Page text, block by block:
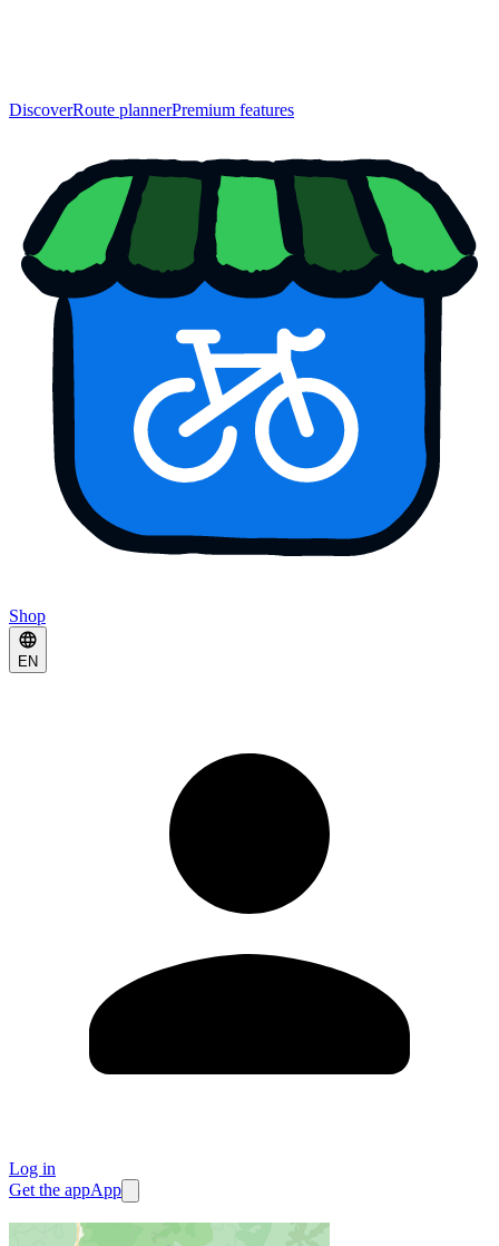
DiscoverRoute plannerPremium features
Shop
EN
Log in
Get the appApp